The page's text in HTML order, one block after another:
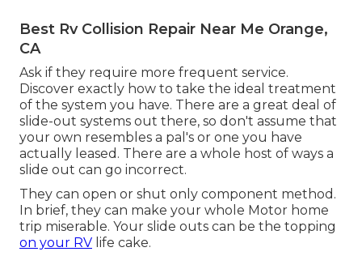
Best Rv Collision Repair Near Me Orange,
CA
Ask if they require more frequent service.
Discover exactly how to take the ideal treatment
of the system you have. There are a great deal of
slide-out systems out there, so don't assume that
your own resembles a pal's or one you have
actually leased. There are a whole host of ways a
slide out can go incorrect.
They can open or shut only component method.
In brief, they can make your whole Motor home
trip miserable. Your slide outs can be the topping
on your RV life cake.